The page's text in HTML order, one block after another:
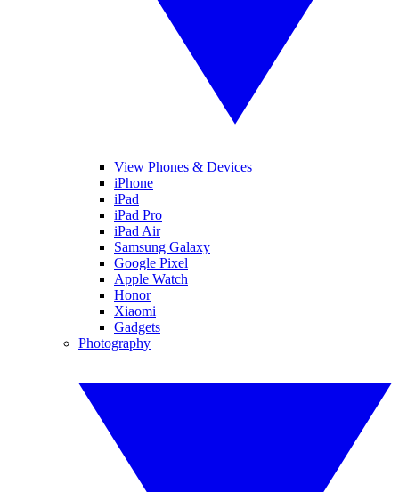
View Phones & Devices
iPhone
iPad
iPad Pro
iPad Air
Samsung Galaxy
Google Pixel
Apple Watch
Honor
Xiaomi
Gadgets
Photography